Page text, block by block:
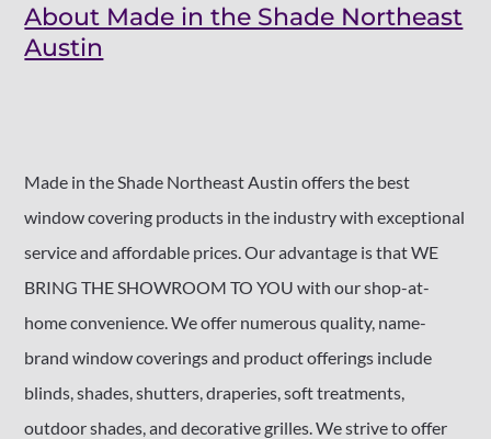
About Made in the Shade Northeast
Austin
Made in the Shade Northeast Austin offers the best
window covering products in the industry with exceptional
service and affordable prices. Our advantage is that WE
BRING THE SHOWROOM TO YOU with our shop-at-
home convenience. We offer numerous quality, name-
brand window coverings and product offerings include
blinds, shades, shutters, draperies, soft treatments,
outdoor shades, and decorative grilles. We strive to offer